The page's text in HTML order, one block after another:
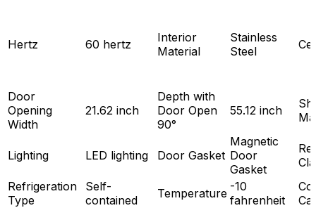
Hertz 60 hertz
Interior
Material
Stainless
Steel
Door
Opening
Width
21.62 inch
Depth with
Door Open
90°
55.12 inch
Lighting LED lighting Door Gasket
Magnetic
Door
Gasket
Refrigeration
Type
Self-
contained
Temperature -10
fahrenheit